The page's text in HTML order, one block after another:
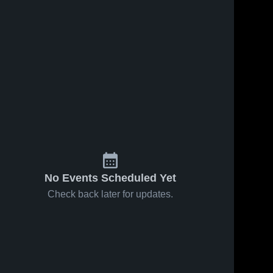
No Events Scheduled Yet
Check back later for updates.